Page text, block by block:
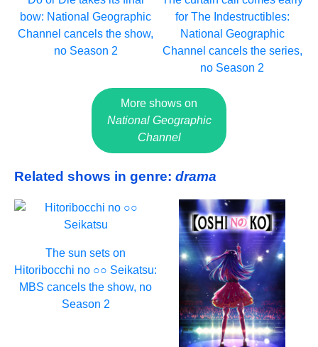
bow: National Geographic
Channel cancels the show,
no Season 2
for The Indestructibles:
National Geographic
Channel cancels the series,
no Season 2
More shows on
National Geographic
Channel
Related shows in genre: drama
The sun sets on
Hitoribocchi no ○○ Seikatsu:
MBS cancels the show, no
Season 2